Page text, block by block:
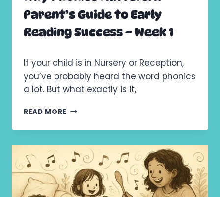
Parent’s Guide to Early
Reading Success – Week 1
If your child is in Nursery or Reception,
you’ve probably heard the word phonics
a lot. But what exactly is it,
READ MORE W
Y
O
I
C